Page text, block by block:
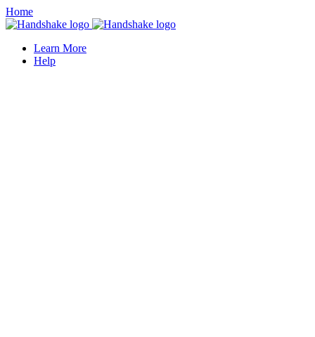
Home
Learn More
Help